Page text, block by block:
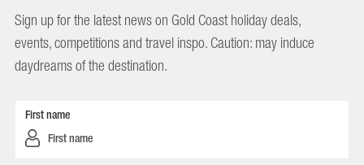
Sign up for the latest news on Gold Coast holiday deals,
events, competitions and travel inspo. Caution: may induce
daydreams of the destination.
First name